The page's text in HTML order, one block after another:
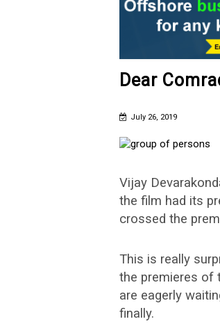
Dear
July 26, 2019
Vijay
the film had its
crossed the
This is really
the premieres of
are eagerly
finally.